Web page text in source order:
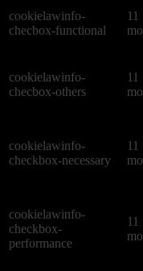
cookielawinfo-
checbox-functional
11
cookielawinfo-
checbox-others
11
cookielawinfo-
checkbox-necessary
11
cookielawinfo-
checkbox-
performance
11